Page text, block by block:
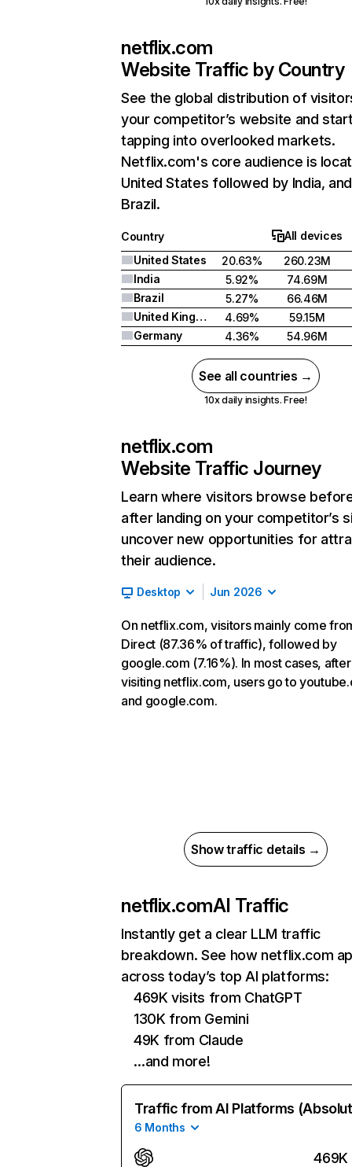
netflix.com
Website Traffic by Country
See the global distribution of
your competitor’s website and
tapping into overlooked markets.
Netflix.com's core audience is
United States followed by India, and
Brazil.
Country
All devices
United States
20.63%
260.23M
India
5.92%
74.69M
Brazil
5.27%
66.46M
United Kingdom
4.69%
59.15M
Germany
4.36% 54.96M
See all countries →
10x daily insights. Free!
netflix.com
Website Traffic Journey
Learn where visitors browse
after landing on your competitor’s
uncover new opportunities for
their audience.
Desktop Jun 2026
On netflix.com, visitors mainly come
Direct (87.36% of traffic), followed by
google.com (7.16%). In most cases, after
visiting netflix.com, users go to
and google.com.
Show traffic details →
netflix.comAI Traffic
Instantly get a clear LLM traffic
breakdown. See how netflix.com
across today’s top AI platforms:
469K visits from ChatGPT
130K from Gemini
49K from Claude
…and more!
Traffic from AI Platforms
6 Months
469K